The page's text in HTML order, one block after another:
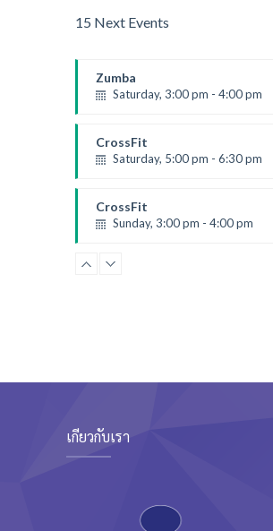
15 Next Events
Zumba
Saturday, 3:00 pm - 4:00 pm
Emma Brown
CrossFit
Saturday, 5:00 pm - 6:30 pm
Kevin Nomak
CrossFit
Sunday, 3:00 pm - 4:00 pm
Kevin Nomak
CrossFit
เกี่ยวกับเรา